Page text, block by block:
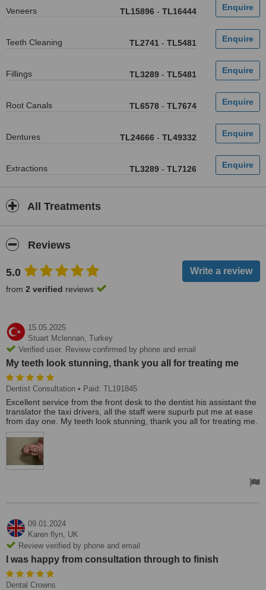
Veneers TL15896 - TL16444
Teeth Cleaning TL2741 - TL5481
Fillings TL3289 - TL5481
Root Canals TL6578 - TL7674
Dentures TL24666 - TL49332
Extractions TL3289 - TL7126
All Treatments
Reviews
5.0
from 2 verified reviews
15.05.2025
Stuart Mclennan, Turkey
Verified user. Review confirmed by phone and email
My teeth look stunning, thank you all for treating me
Dentist Consultation • Paid: TL191845
Excellent service from the front desk to the dentist his assistant the
translator the taxi drivers, all the staff were supurb put me at ease
from day one. My teeth look stunning, thank you all for treating me.
09.01.2024
Karen flyn, UK
Review verified by phone and email
I was happy from consultation through to finish
Dental Crowns